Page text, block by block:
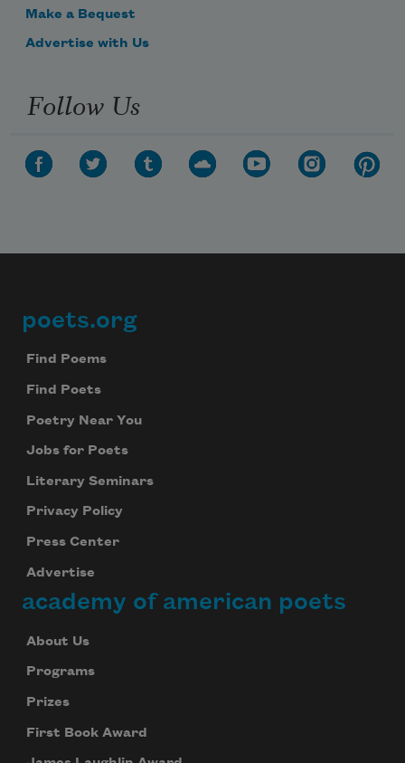
Make a Bequest
Advertise with Us
Follow Us
Footer
poets.org
Find Poems
Find Poets
Poetry Near You
Jobs for Poets
Literary Seminars
Privacy Policy
Press Center
Advertise
academy of american poets
About Us
Programs
Prizes
First Book Award